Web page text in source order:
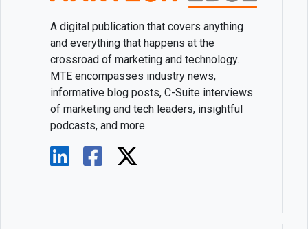
A digital publication that covers anything
and everything that happens at the
crossroad of marketing and technology.
MTE encompasses industry news,
informative blog posts, C-Suite interviews
of marketing and tech leaders, insightful
podcasts, and more.